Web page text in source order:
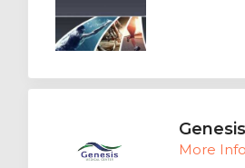
More Info